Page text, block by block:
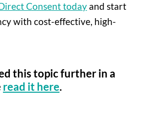
Consent today and start
with cost-effective, high-
this topic further in a
read it here.